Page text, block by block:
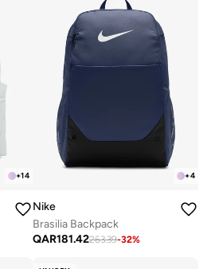
+14 +4
Nike
Brasilia Backpack
QAR181.42263.39-32%